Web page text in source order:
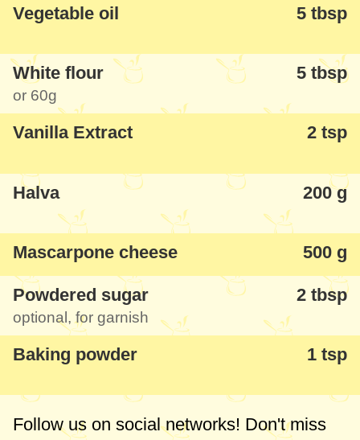
thoughts...
Vegetable oil 5 tbsp
White flour 5 tbsp
or 60g
Vanilla Extract 2 tsp
Halva 200 g
Mascarpone cheese 500 g
Powdered sugar 2 tbsp
optional, for garnish
Baking powder 1 tsp
Follow us on social networks! Don't miss